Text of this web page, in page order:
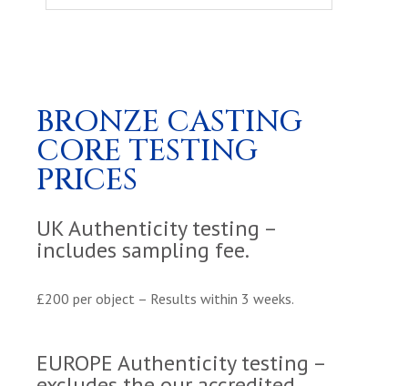
BRONZE CASTING
CORE TESTING
PRICES
UK Authenticity testing –
includes sampling fee.
£200 per object – Results within 3 weeks.
EUROPE Authenticity testing –